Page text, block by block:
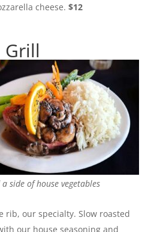
cheese. $12
Grill
side of house vegetables
rib, our specialty. Slow roasted
our house seasoning and